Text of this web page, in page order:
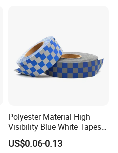
Polyester Material High
Visibility Blue White Tapes
Customized Sew on
Reflective Tape
US$0.06-0.13